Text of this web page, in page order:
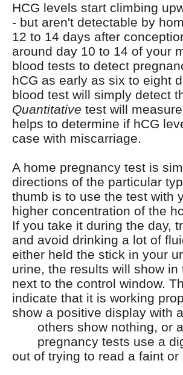
HCG levels start climbing
- but aren't detectable by
12 to 14 days after
around day 10 to 14 of your
blood tests to detect
hCG as early as six to eight
blood test will simply detect
Quantitative test will
helps to determine if hCG
case with miscarriage.
A home pregnancy test is
directions of the particular
thumb is to use the test with
higher concentration of the
If you take it during the day,
and avoid drinking a lot of
either held the stick in your
urine, the results will show
next to the control window.
indicate that it is working
show a positive display with
others show nothing, or
pregnancy tests use a
out of trying to read a faint or